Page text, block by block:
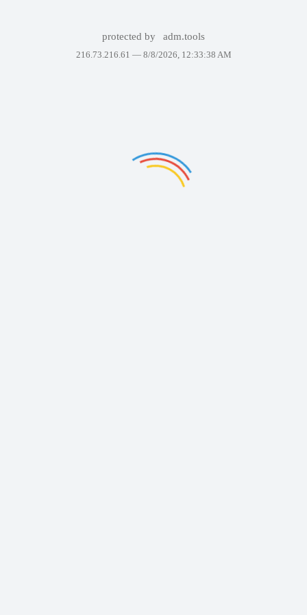
protected by adm.tools
216.73.216.61 — 8/8/2026, 12:33:38 AM